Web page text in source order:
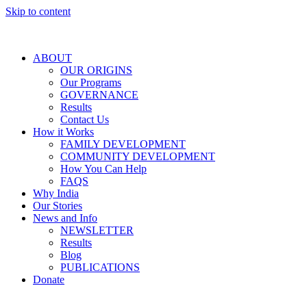
Skip to content
ABOUT
OUR ORIGINS
Our Programs
GOVERNANCE
Results
Contact Us
How it Works
FAMILY DEVELOPMENT
COMMUNITY DEVELOPMENT
How You Can Help
FAQS
Why India
Our Stories
News and Info
NEWSLETTER
Results
Blog
PUBLICATIONS
Donate